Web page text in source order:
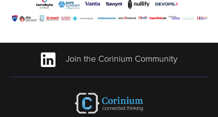
Join the Corinium Community